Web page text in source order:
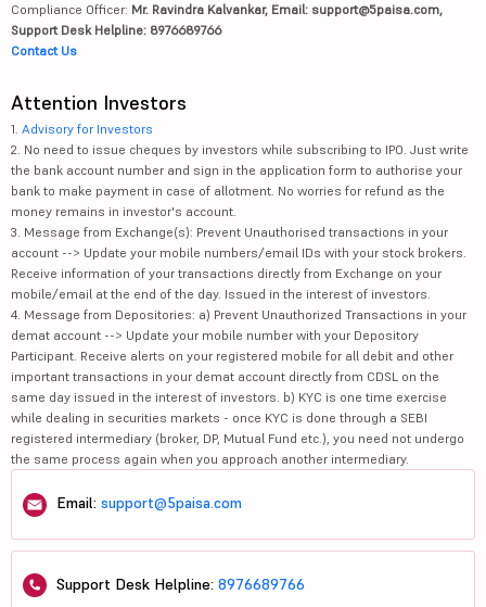
Compliance Officer: Mr. Ravindra Kalvankar, Email: support@5paisa.com,
Support Desk Helpline: 8976689766
Contact Us
Attention Investors
1. Advisory for Investors
2. No need to issue cheques by investors while subscribing to IPO. Just write
the bank account number and sign in the application form to authorise your
bank to make payment in case of allotment. No worries for refund as the
money remains in investor's account.
3. Message from Exchange(s): Prevent Unauthorised transactions in your
account --> Update your mobile numbers/email IDs with your stock brokers.
Receive information of your transactions directly from Exchange on your
mobile/email at the end of the day. Issued in the interest of investors.
4. Message from Depositories: a) Prevent Unauthorized Transactions in your
demat account --> Update your mobile number with your Depository
Participant. Receive alerts on your registered mobile for all debit and other
important transactions in your demat account directly from CDSL on the
same day issued in the interest of investors. b) KYC is one time exercise
while dealing in securities markets - once KYC is done through a SEBI
registered intermediary (broker, DP, Mutual Fund etc.), you need not undergo
the same process again when you approach another intermediary.
Email: support@5paisa.com
Support Desk Helpline: 8976689766